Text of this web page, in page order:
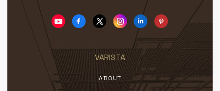
hello@varistadesigns.com
VARISTA
ABOUT